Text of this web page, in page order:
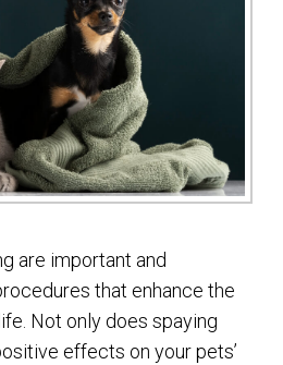
are important and
that enhance the
Not only does spaying
effects on your pets’